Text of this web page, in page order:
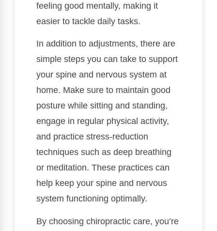
feeling good mentally, making it
easier to tackle daily tasks.
In addition to adjustments, there are
simple steps you can take to support
your spine and nervous system at
home. Make sure to maintain good
posture while sitting and standing,
engage in regular physical activity,
and practice stress-reduction
techniques such as deep breathing
or meditation. These practices can
help keep your spine and nervous
system functioning optimally.
By choosing chiropractic care, you’re